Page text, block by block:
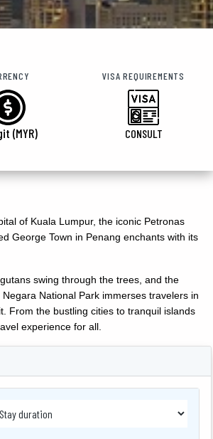
(MYR)
VISA REQUIREMENTS
CONSULT
of Kuala Lumpur, the iconic Petronas
George Town in Penang enchants with its
swing through the trees, and the
National Park immerses travelers in
From the bustling cities to tranquil islands
experience for all.